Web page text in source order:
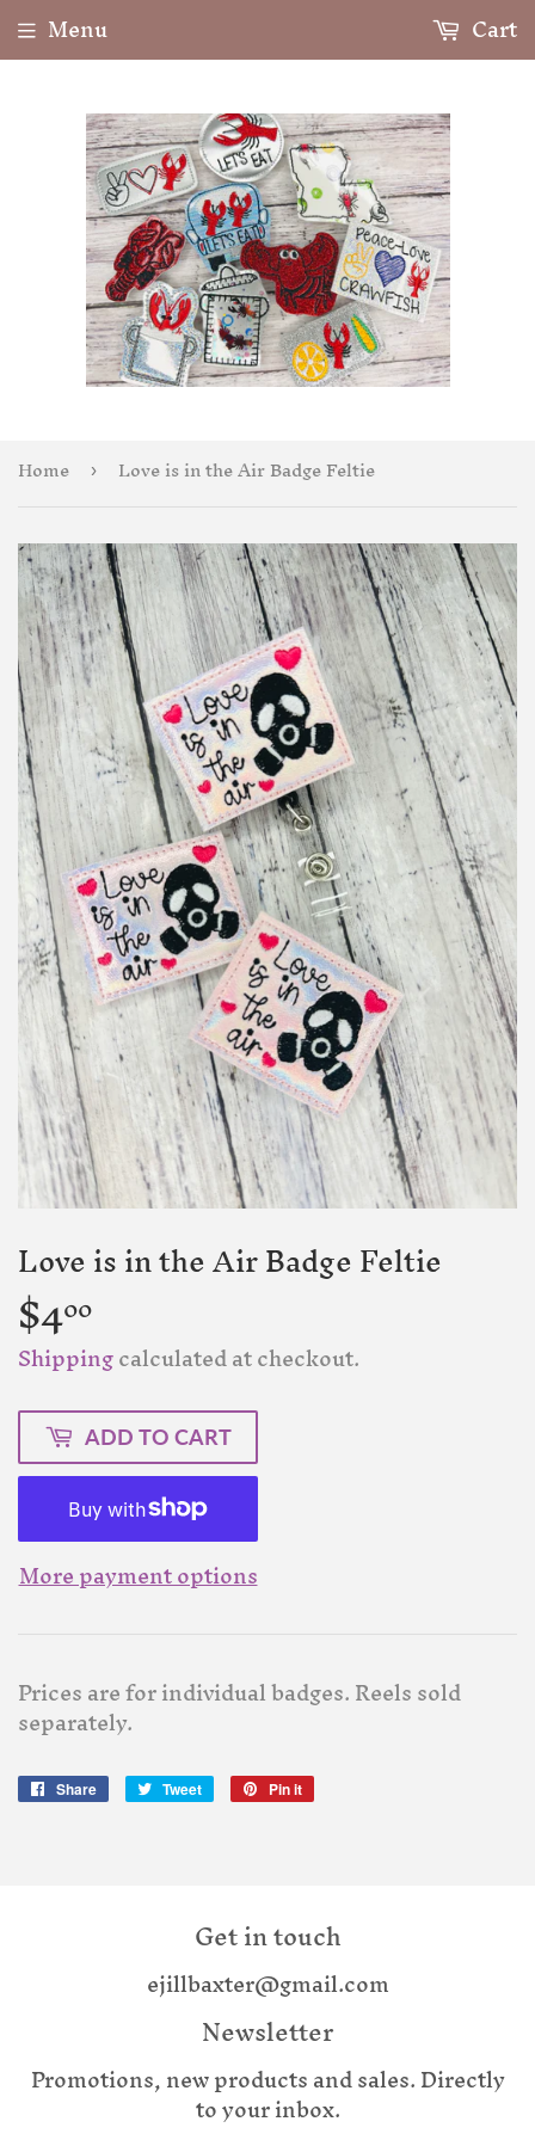
Menu Cart
Home › Love is in the Air Badge Feltie
Love is in the Air Badge Feltie
$400
Shippingcalculated at checkout.
ADD TO CART
More payment options
Prices are for individual badges. Reels sold
separately.
Share
Share
Tweet
Tweet
Pin it
Get in touch
ejillbaxter@gmail.com
Newsletter
Promotions, new products and sales. Directly
to your inbox.